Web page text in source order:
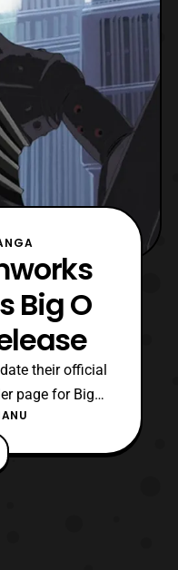
Big O
their official
page for Big
on blu-ray. It
with a current
will include